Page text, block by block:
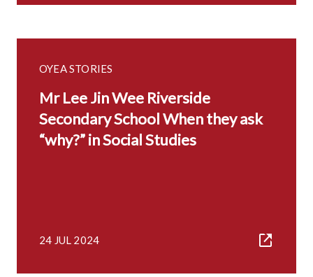
OYEA STORIES
Mr Lee Jin Wee Riverside
Secondary School When they ask
“why?” in Social Studies
24 JUL 2024